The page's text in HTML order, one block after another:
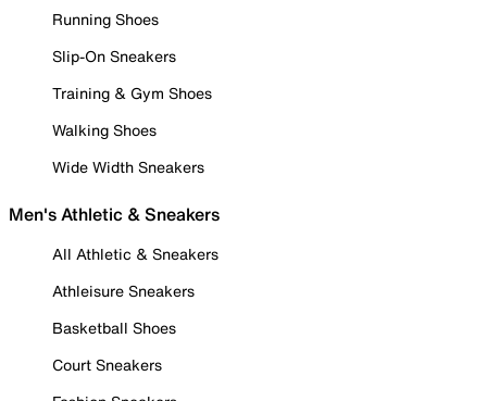
Running Shoes
Slip-On Sneakers
Training & Gym Shoes
Walking Shoes
Wide Width Sneakers
Men's Athletic & Sneakers
All Athletic & Sneakers
Athleisure Sneakers
Basketball Shoes
Court Sneakers